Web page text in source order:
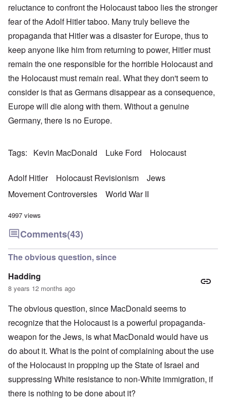
reluctance to confront the Holocaust taboo lies the stronger
fear of the Adolf Hitler taboo. Many truly believe the
propaganda that Hitler was a disaster for Europe, thus to
keep anyone like him from returning to power, Hitler must
remain the one responsible for the horrible Holocaust and
the Holocaust must remain real. What they don't seem to
consider is that as Germans disappear as a consequence,
Europe will die along with them. Without a genuine
Germany, there is no Europe.
Tags Kevin MacDonald Luke Ford Holocaust
Adolf Hitler Holocaust Revisionism
Jews
Movement Controversies
World War II
4997 views
Comments(43)
The obvious question, since
Hadding
8 years 12 months ago
The obvious question, since MacDonald seems to
recognize that the Holocaust is a powerful propaganda-
weapon for the Jews, is what MacDonald would have us
do about it. What is the point of complaining about the use
of the Holocaust in propping up the State of Israel and
suppressing White resistance to non-White immigration, if
there is nothing to be done about it?